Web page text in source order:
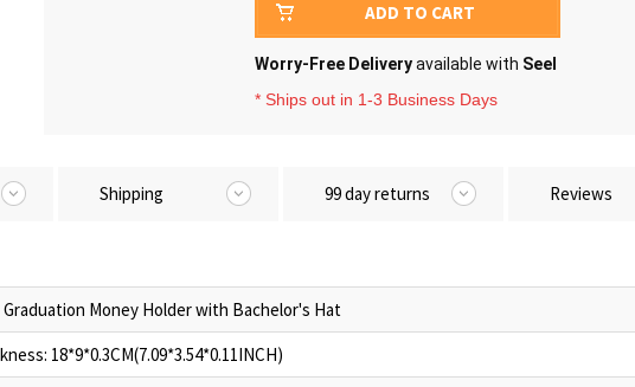
ADD TO CART
Worry-Free Deliveryavailable with Seel
* Ships out in 1-3 Business Days
Shipping 99 day returns Reviews
Graduation Money Holder with Bachelor's Hat
18*9*0.3CM(7.09*3.54*0.11INCH)